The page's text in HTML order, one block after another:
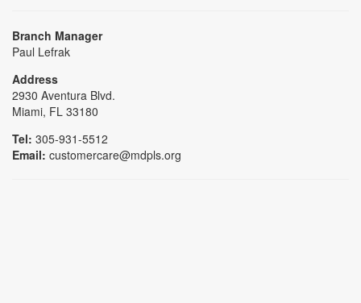
Branch Manager
Paul Lefrak
Address
2930 Aventura Blvd.
Miami, FL 33180
Tel: 305-931-5512
Email: customercare@mdpls.org